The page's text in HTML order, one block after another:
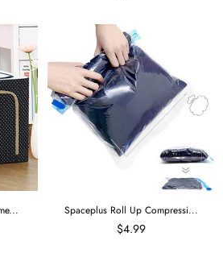
Spaceplus Roll Up Compressi...
$4.99